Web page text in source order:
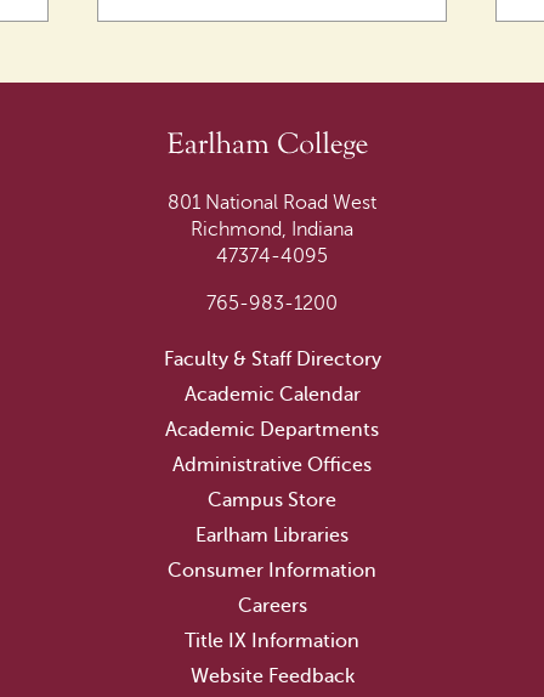
801 National Road West
Richmond, Indiana
47374-4095
765-983-1200
Faculty & Staff Directory
Academic Calendar
Academic Departments
Administrative Offices
Campus Store
Earlham Libraries
Consumer Information
Careers
Title IX Information
Website Feedback